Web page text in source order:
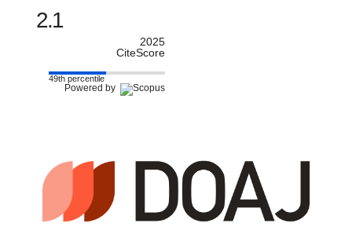
2.1
2025
CiteScore
49th percentile
Powered by